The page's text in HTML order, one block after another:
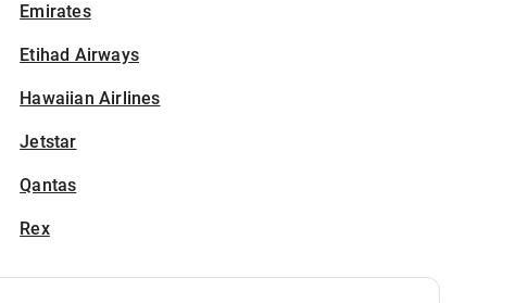
Emirates
Etihad Airways
Hawaiian Airlines
Jetstar
Qantas
Rex